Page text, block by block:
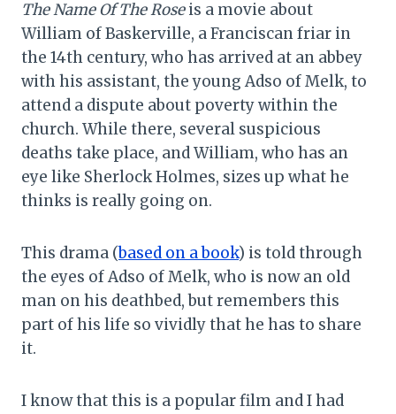
The Name Of The Roseis a movie about
William of Baskerville, a Franciscan friar in
the 14th century, who has arrived at an abbey
with his assistant, the young Adso of Melk, to
attend a dispute about poverty within the
church. While there, several suspicious
deaths take place, and William, who has an
eye like Sherlock Holmes, sizes up what he
thinks is really going on.
This drama (based on a book) is told through
the eyes of Adso of Melk, who is now an old
man on his deathbed, but remembers this
part of his life so vividly that he has to share
it.
I know that this is a popular film and I had